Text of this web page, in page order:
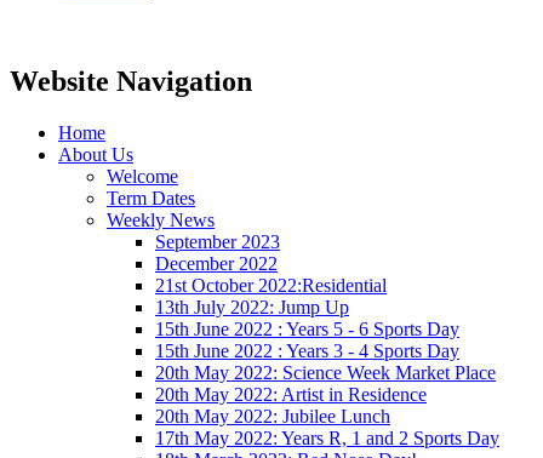
Website Navigation
Home
About Us
Welcome
Term Dates
Weekly News
September 2023
December 2022
21st October 2022:Residential
13th July 2022: Jump Up
15th June 2022 : Years 5 - 6 Sports Day
15th June 2022 : Years 3 - 4 Sports Day
20th May 2022: Science Week Market Place
20th May 2022: Artist in Residence
20th May 2022: Jubilee Lunch
17th May 2022: Years R, 1 and 2 Sports Day